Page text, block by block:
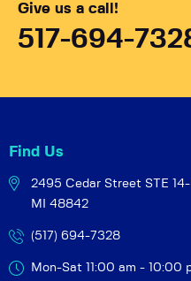
Give us a call!
517-694-
Find Us
2495 Cedar Street STE
MI 48842
(517) 694-7328
Mon-Sat 11:00 am - 10:00